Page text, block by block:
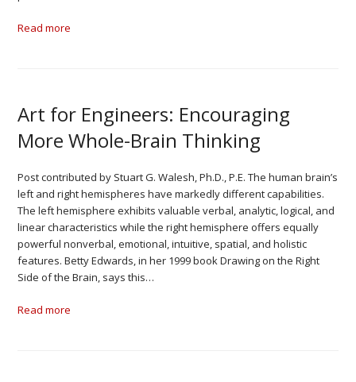
Read more
Art for Engineers: Encouraging
More Whole-Brain Thinking
Post contributed by Stuart G. Walesh, Ph.D., P.E. The human brain’s
left and right hemispheres have markedly different capabilities.
The left hemisphere exhibits valuable verbal, analytic, logical, and
linear characteristics while the right hemisphere offers equally
powerful nonverbal, emotional, intuitive, spatial, and holistic
features. Betty Edwards, in her 1999 book Drawing on the Right
Side of the Brain, says this…
Read more